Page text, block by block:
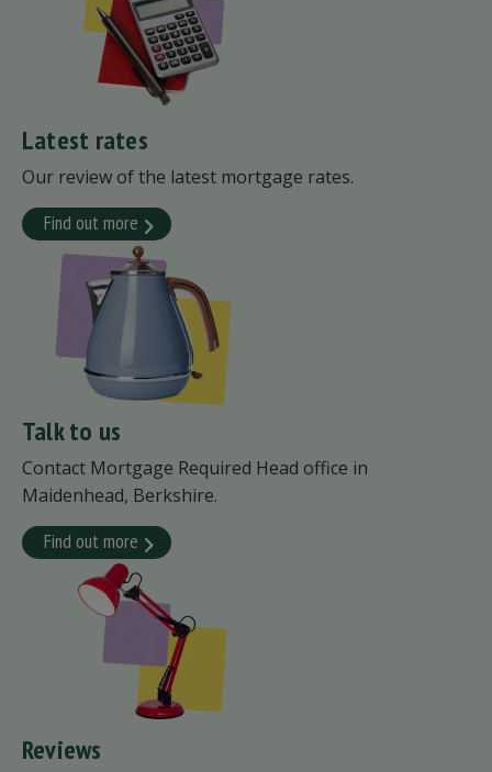
Latest rates
Our review of the latest mortgage rates.
Find out more
Talk to us
Contact Mortgage Required Head office in
Maidenhead, Berkshire.
Find out more
Reviews